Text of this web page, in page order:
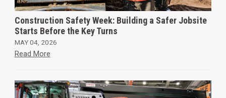
Construction Safety Week: Building a Safer Jobsite
Starts Before the Key Turns
MAY 04, 2026
Read More